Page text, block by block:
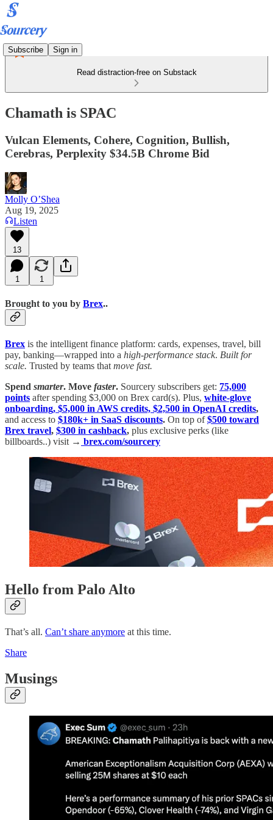
Subscribe Sign in
Read distraction-free on Substack
Chamath is SPAC
Vulcan Elements, Cohere, Cognition, Bullish,
Cerebras, Perplexity $34.5B Chrome Bid
Molly O’Shea
Aug 19, 2025
Listen
13
1 1
Brought to you by Brex..
Brex is the intelligent finance platform: cards, expenses, travel, bill
pay, banking—wrapped into a high-performance stack. Built for
scale. Trusted by teams that move fast.
Spend smarter. Move faster. Sourcery subscribers get: 75,000
points after spending $3,000 on Brex card(s). Plus, white-glove
onboarding, $5,000 in AWS credits, $2,500 in OpenAI credits,
and access to $180k+ in SaaS discounts. On top of$500 toward
Brex travel, $300 in cashback, plus exclusive perks (like
billboards..) visit → brex.com/sourcery
Hello from Palo Alto
That’s all. Can’t share anymore at this time.
Share
Musings